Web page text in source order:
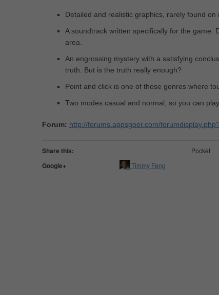
Detailed and realistic graphics, rarely found
A soundtrack written specifically for the game.
area.
An engrossing mystery with a satisfying
truth. But is the truth really enough?
Point and click is one of those genres where
Two modes casual and normal, so you can
Forum: http://forums.appsgoer.com/
Share this: Pocket
Google+ Timmy Feng